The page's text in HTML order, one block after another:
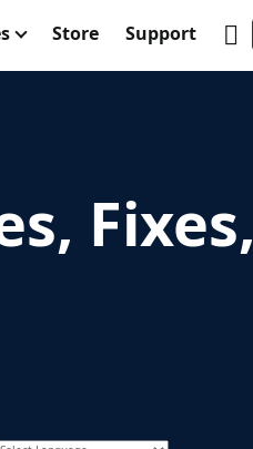
Store Support
Fixes,